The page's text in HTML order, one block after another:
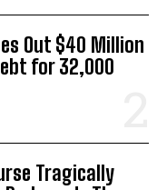
Out $40 Million
for 32,000
Tragically